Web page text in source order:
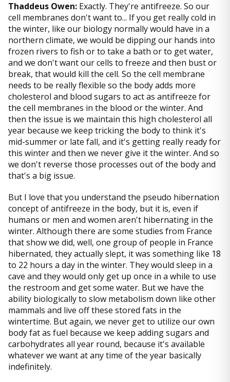
Thaddeus Owen: Exactly. They're antifreeze. So our
cell membranes don't want to... If you get really cold in
the winter, like our biology normally would have in a
northern climate, we would be dipping our hands into
frozen rivers to fish or to take a bath or to get water,
and we don't want our cells to freeze and then bust or
break, that would kill the cell. So the cell membrane
needs to be really flexible so the body adds more
cholesterol and blood sugars to act as antifreeze for
the cell membranes in the blood or the winter. And
then the issue is we maintain this high cholesterol all
year because we keep tricking the body to think it's
mid-summer or late fall, and it's getting really ready for
this winter and then we never give it the winter. And so
we don't reverse those processes out of the body and
that's a big issue.
But I love that you understand the pseudo hibernation
concept of antifreeze in the body, but it is, even if
humans or men and women aren't hibernating in the
winter. Although there are some studies from France
that show we did, well, one group of people in France
hibernated, they actually slept, it was something like 18
to 22 hours a day in the winter. They would sleep in a
cave and they would only get up once in a while to use
the restroom and get some water. But we have the
ability biologically to slow metabolism down like other
mammals and live off these stored fats in the
wintertime. But again, we never get to utilize our own
body fat as fuel because we keep adding sugars and
carbohydrates all year round, because it's available
whatever we want at any time of the year basically
indefinitely.